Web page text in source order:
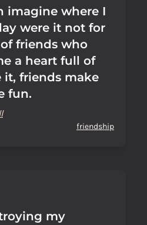
imagine where I
were it not for
friends who
a heart full of
it, friends make
fun.
friendship
my